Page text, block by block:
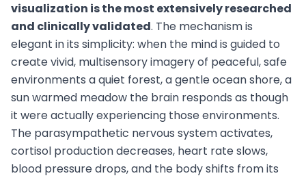
visualization is the most extensively researched
and clinically validated. The mechanism is
elegant in its simplicity: when the mind is guided to
create vivid, multisensory imagery of peaceful, safe
environments a quiet forest, a gentle ocean shore, a
sun warmed meadow the brain responds as though
it were actually experiencing those environments.
The parasympathetic nervous system activates,
cortisol production decreases, heart rate slows,
blood pressure drops, and the body shifts from its